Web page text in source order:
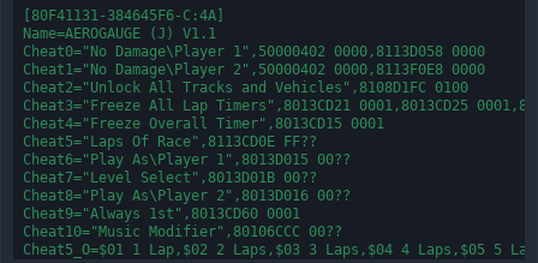
[80F41131-384645F6-C:4A]
Name=AEROGAUGE (J) V1.1
Cheat0="No Damage\Player 1",50000402 0000,8113D058 0000
Cheat1="No Damage\Player 2",50000402 0000,8113F0E8 0000
Cheat2="Unlock All Tracks and Vehicles",8108D1FC 0100
Cheat3="Freeze All Lap Timers",8013CD21 0001,8013CD25
Cheat4="Freeze Overall Timer",8013CD15 0001
Cheat5="Laps Of Race",8113CD0E FF??
Cheat6="Play As\Player 1",8013D015 00??
Cheat7="Level Select",8013D01B 00??
Cheat8="Play As\Player 2",8013D016 00??
Cheat9="Always 1st",8013CD60 0001
Cheat10="Music Modifier",80106CCC 00??
Cheat5_O=$01 1 Lap,$02 2 Laps,$03 3 Laps,$04 4 Laps,$05 5